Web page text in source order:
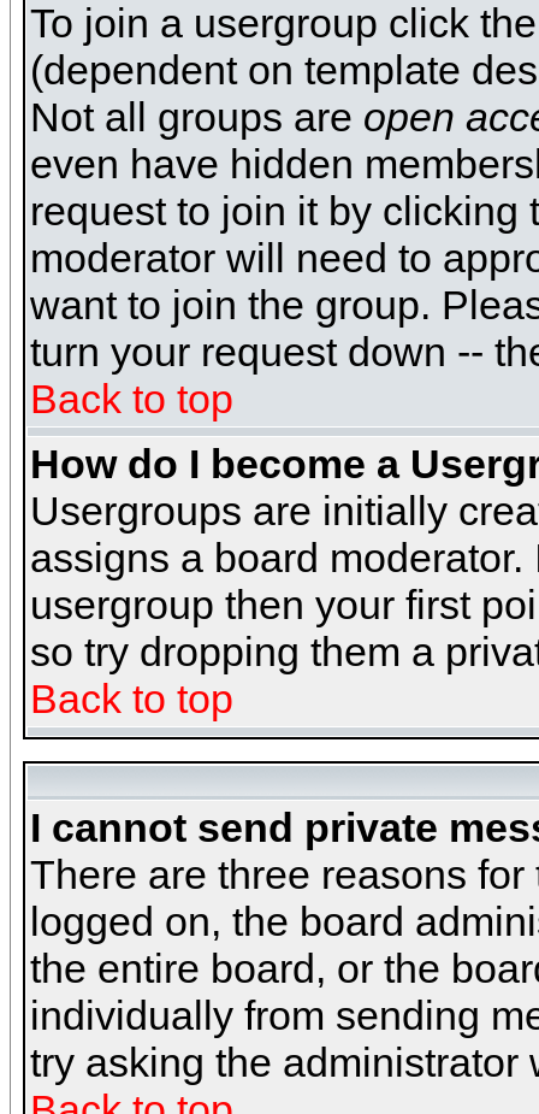
To join a usergroup click
(dependent on template
Not all groups are open
even have hidden
request to join it by clicking
moderator will need to
want to join the group.
turn your request down --
Back to top
How do I become a
Usergroups are initially
assigns a board
usergroup then your first
so try dropping them a
Back to top
I cannot send private
There are three reasons
logged on, the board
the entire board, or the
individually from sending
try asking the administrator